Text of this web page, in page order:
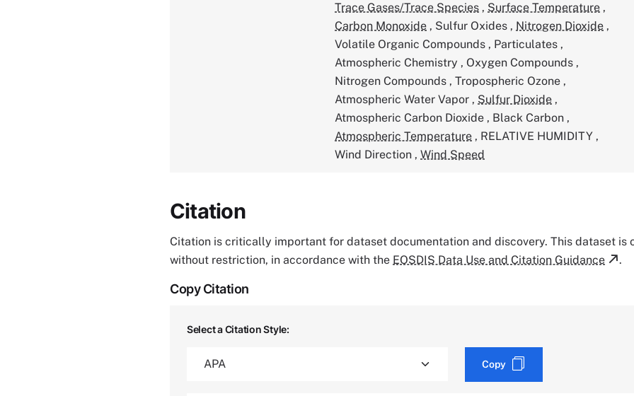
Trace Gases/Trace Species , Surface Temperature ,
Carbon Monoxide , Sulfur Oxides , Nitrogen Dioxide ,
Volatile Organic Compounds , Particulates ,
Atmospheric Chemistry , Oxygen Compounds ,
Nitrogen Compounds , Tropospheric Ozone ,
Atmospheric Water Vapor , Sulfur Dioxide ,
Atmospheric Carbon Dioxide , Black Carbon ,
Atmospheric Temperature , RELATIVE HUMIDITY ,
Wind Direction , Wind Speed
Citation
Citation is critically important for dataset documentation and discovery. This dataset is
without restriction, in accordance with the EOSDIS Data Use and Citation Guidance .
Copy Citation
Select a Citation Style:
Copy